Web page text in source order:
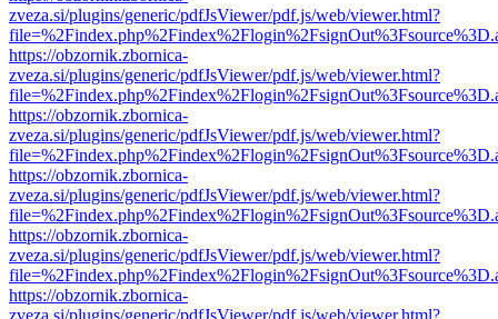
zveza.si/plugins/generic/pdfJsViewer/pdf.js/web/viewer.html?
https://obzornik.zbornica-
zveza.si/plugins/generic/pdfJsViewer/pdf.js/web/viewer.html?
https://obzornik.zbornica-
zveza.si/plugins/generic/pdfJsViewer/pdf.js/web/viewer.html?
https://obzornik.zbornica-
zveza.si/plugins/generic/pdfJsViewer/pdf.js/web/viewer.html?
https://obzornik.zbornica-
zveza.si/plugins/generic/pdfJsViewer/pdf.js/web/viewer.html?
https://obzornik.zbornica-
zveza.si/plugins/generic/pdfJsViewer/pdf.js/web/viewer.html?